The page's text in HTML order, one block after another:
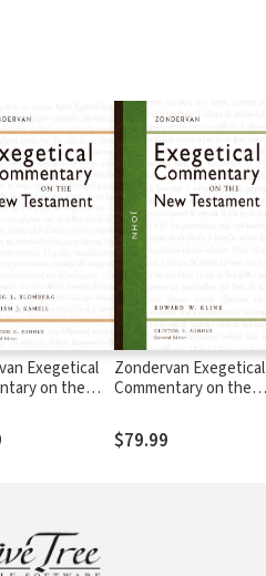
Exegetical
on the
Zondervan Exegetical
Commentary on the
— ZECNT
$79.99